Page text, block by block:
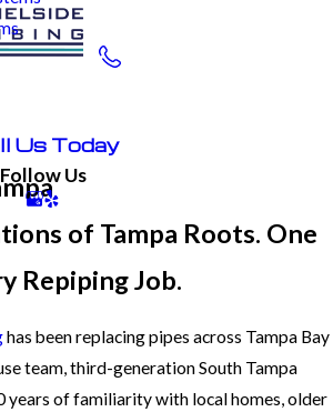
Us Today
Follow Us
of Tampa Roots. One
Repiping Job.
has been replacing pipes across Tampa Bay
team, third-generation South Tampa
years of familiarity with local homes, older